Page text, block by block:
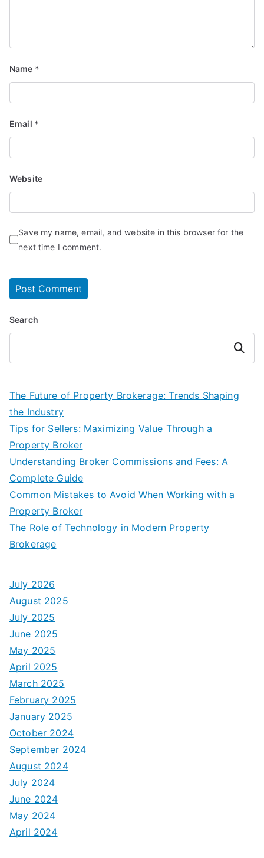
Name *
Email *
Website
Save my name, email, and website in this browser for the
next time I comment.
Search
Search
The Future of Property Brokerage: Trends Shaping
the Industry
Tips for Sellers: Maximizing Value Through a
Property Broker
Understanding Broker Commissions and Fees: A
Complete Guide
Common Mistakes to Avoid When Working with a
Property Broker
The Role of Technology in Modern Property
Brokerage
July 2026
August 2025
July 2025
June 2025
May 2025
April 2025
March 2025
February 2025
January 2025
October 2024
September 2024
August 2024
July 2024
June 2024
May 2024
April 2024